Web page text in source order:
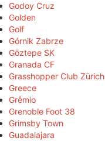
Godoy Cruz
Golden
Golf
Górnik Zabrze
Göztepe SK
Granada CF
Grasshopper Club Zürich
Greece
Grêmio
Grenoble Foot 38
Grimsby Town
Guadalajara